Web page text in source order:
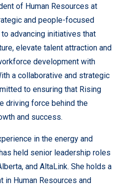
of Human Resources at
and people-focused
advancing initiatives that
elevate talent attraction and
development with
a collaborative and strategic
to ensuring that Rising
driving force behind the
and success.
in the energy and
held senior leadership roles
and AltaLink. She holds a
in Human Resources and